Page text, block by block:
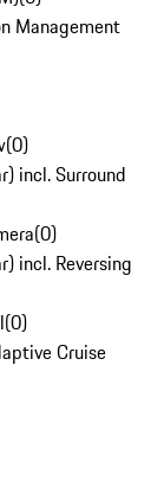
Management
(0)
incl. Surround
(0)
incl. Reversing
(0)
Cruise